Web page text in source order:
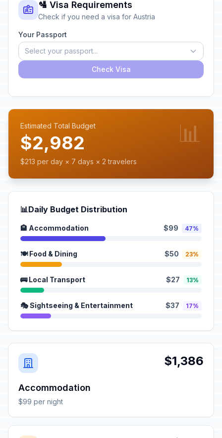
🛂 Visa Requirements
Check if you need a visa for Austria
Your Passport
Select your passport...
Check Visa
Estimated Total Budget
$2,982
$213 per day × 7 days × 2 travelers
📊
📊Daily Budget Distribution
🏨 Accommodation $99 47%
🍽️ Food & Dining $50 23%
🚌 Local Transport $27 13%
🎭 Sightseeing & Entertainment $37 17%
$1,386
Accommodation
$99 per night